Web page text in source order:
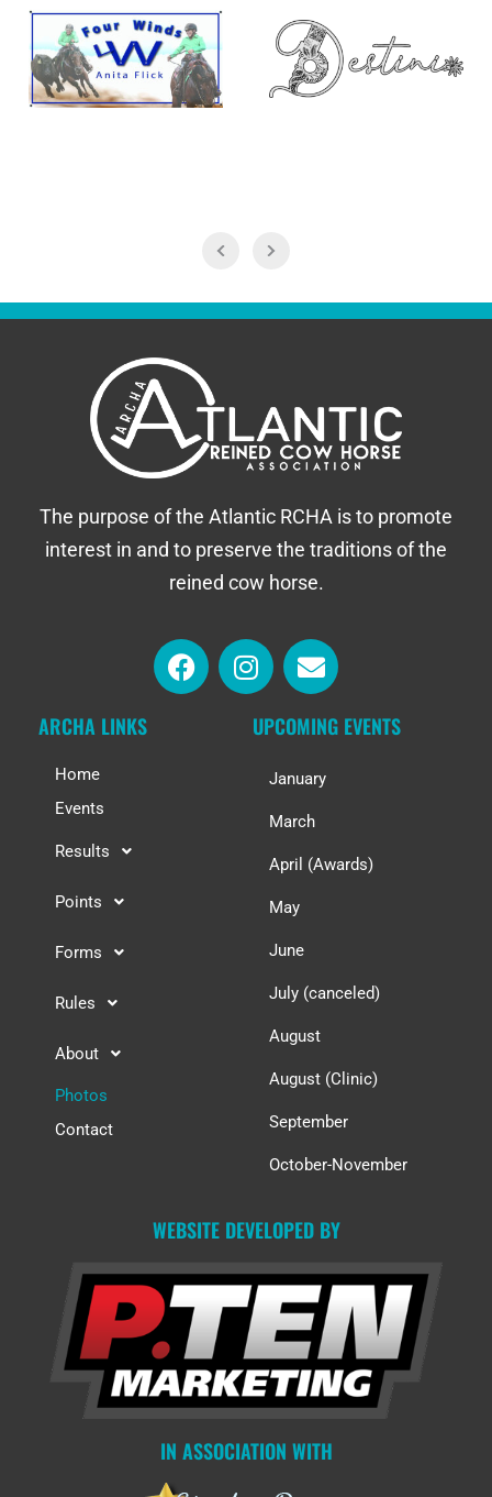
The purpose of the Atlantic RCHA is to promote
interest in and to preserve the traditions of the
reined cow horse.
ARCHA LINKS
Home
Events
Results
Points
Forms
Rules
About
Photos
Contact
UPCOMING EVENTS
January
March
April (Awards)
May
June
July (canceled)
August
August (Clinic)
September
October-November
WEBSITE DEVELOPED BY
IN ASSOCIATION WITH